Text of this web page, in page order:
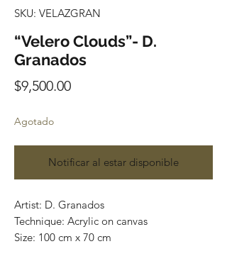
SKU: VELAZGRAN
“Velero Clouds”- D.
Granados
$9,500.00Precio
Agotado
Notificar al estar disponible
Artist: D. Granados
Technique: Acrylic on canvas
Size: 100 cm x 70 cm